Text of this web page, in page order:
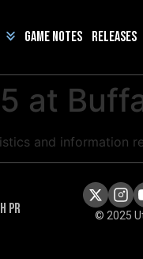
Game Notes Releases
at
and information
PR © 2025